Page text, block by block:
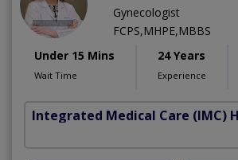
Gynecologist
FCPS,MHPE,MBBS
Under 15 Mins
Wait Time
24 Years
Experience
Integrated Medical Care (IMC)